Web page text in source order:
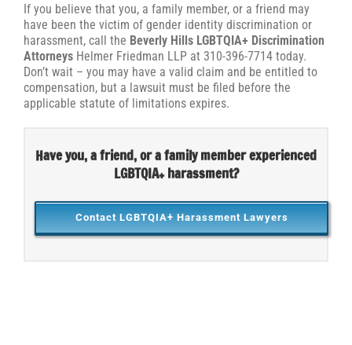
If you believe that you, a family member, or a friend may
have been the victim of gender identity discrimination or
harassment, call the Beverly Hills LGBTQIA+ Discrimination
AttorneysHelmer Friedman LLP at 310-396-7714 today.
Don’t wait – you may have a valid claim and be entitled to
compensation, but a lawsuit must be filed before the
applicable statute of limitations expires.
Have you, a friend, or a family member experienced
LGBTQIA+ harassment?
Contact LGBTQIA+ Harassment Lawyers